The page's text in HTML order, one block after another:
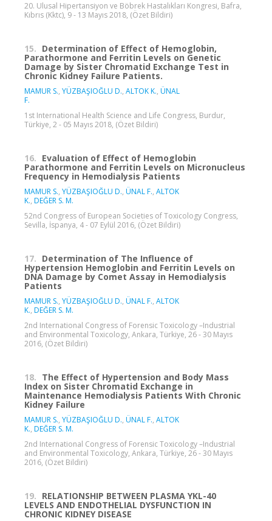
20. Ulusal Hipertansiyon ve Böbrek Hastalıkları Kongresi, Bafra,
Kıbrıs (Kktc), 9 - 13 Mayıs 2018, (Özet Bildiri)
15. Determination of Effect of Hemoglobin,
Parathormone and Ferritin Levels on Genetic
Damage by Sister Chromatid Exchange Test in
Chronic Kidney Failure Patients.
MAMUR S., YÜZBAŞIOĞLU D., ALTOK K., ÜNAL
F.
1st International Health Science and Life Congress, Burdur,
Türkiye, 2 - 05 Mayıs 2018, (Özet Bildiri)
16. Evaluation of Effect of Hemoglobin
Parathormone and Ferritin Levels on Micronucleus
Frequency in Hemodialysis Patients
MAMUR S., YÜZBAŞIOĞLU D., ÜNAL F., ALTOK
K., DEĞER S. M.
52nd Congress of European Societies of Toxicology Congress,
Sevilla, İspanya, 4 - 07 Eylül 2016, (Özet Bildiri)
17. Determination of The Influence of
Hypertension Hemoglobin and Ferritin Levels on
DNA Damage by Comet Assay in Hemodialysis
Patients
MAMUR S., YÜZBAŞIOĞLU D., ÜNAL F., ALTOK
K., DEĞER S. M.
2nd International Congress of Forensic Toxicology –Industrial
and Environmental Toxicology, Ankara, Türkiye, 26 - 30 Mayıs
2016, (Özet Bildiri)
18. The Effect of Hypertension and Body Mass
Index on Sister Chromatid Exchange in
Maintenance Hemodialysis Patients With Chronic
Kidney Failure
MAMUR S., YÜZBAŞIOĞLU D., ÜNAL F., ALTOK
K., DEĞER S. M.
2nd International Congress of Forensic Toxicology –Industrial
and Environmental Toxicology, Ankara, Türkiye, 26 - 30 Mayıs
2016, (Özet Bildiri)
19. RELATIONSHIP BETWEEN PLASMA YKL-40
LEVELS AND ENDOTHELIAL DYSFUNCTION IN
CHRONIC KIDNEY DISEASE